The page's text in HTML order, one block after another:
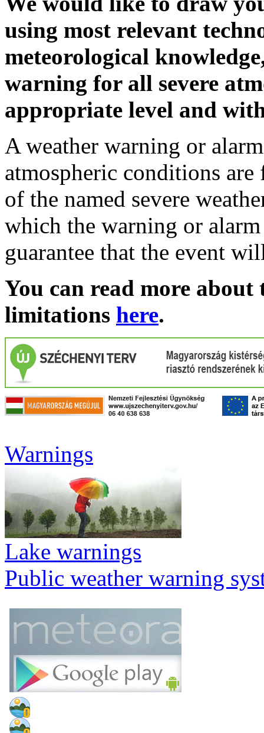
using most relevant
meteorological
warning for all severe
appropriate level and
A weather warning or
atmospheric conditions
of the named severe
which the warning or
guarantee that the event
You can read more
limitations here.
Warnings
Lake warnings
Public weather warning